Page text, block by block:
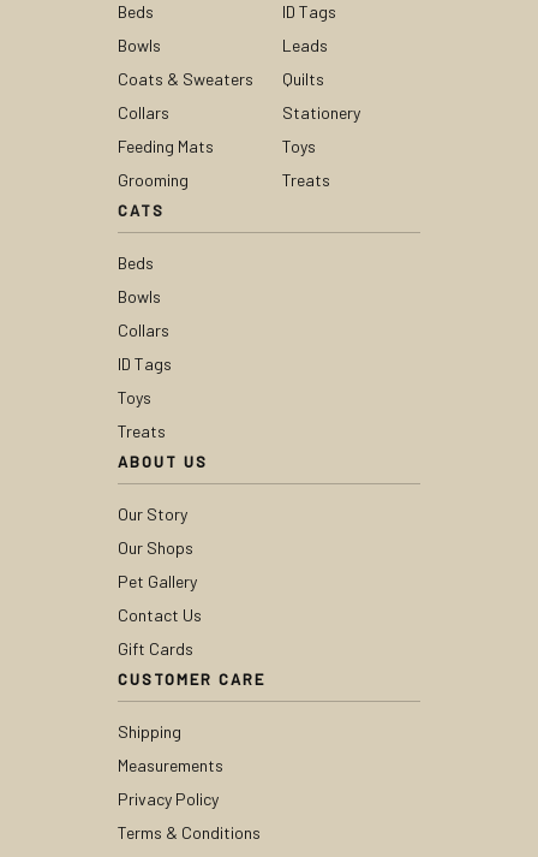
Beds
Bowls
Coats & Sweaters
Collars
Feeding Mats
Grooming
ID Tags
Leads
Quilts
Stationery
Toys
Treats
CATS
Beds
Bowls
Collars
ID Tags
Toys
Treats
ABOUT US
Our Story
Our Shops
Pet Gallery
Contact Us
Gift Cards
CUSTOMER CARE
Shipping
Measurements
Privacy Policy
Terms & Conditions